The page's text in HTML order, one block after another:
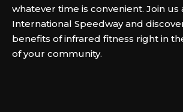
whatever time is convenient. Join us
International Speedway and
benefits of infrared fitness right in
of your community.